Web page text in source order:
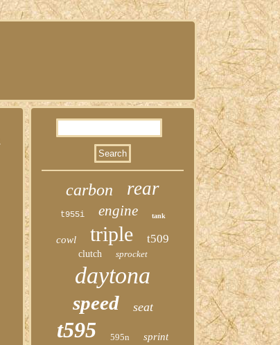
carbon rear
t955i engine tank
cowl triple t509
clutch sprocket
daytona
speed seat
t595 595n sprint